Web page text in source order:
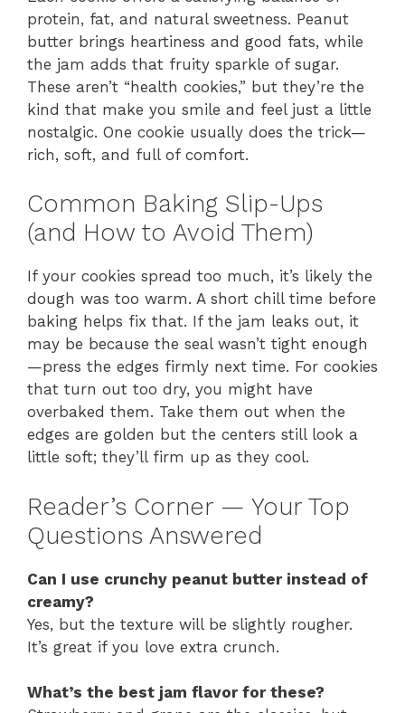
protein, fat, and natural sweetness. Peanut
butter brings heartiness and good fats, while
the jam adds that fruity sparkle of sugar.
These aren’t “health cookies,” but they’re the
kind that make you smile and feel just a little
nostalgic. One cookie usually does the trick—
rich, soft, and full of comfort.
Common Baking Slip-Ups
(and How to Avoid Them)
If your cookies spread too much, it’s likely the
dough was too warm. A short chill time before
baking helps fix that. If the jam leaks out, it
may be because the seal wasn’t tight enough
—press the edges firmly next time. For cookies
that turn out too dry, you might have
overbaked them. Take them out when the
edges are golden but the centers still look a
little soft; they’ll firm up as they cool.
Reader’s Corner — Your Top
Questions Answered
Can I use crunchy peanut butter instead of
creamy?
Yes, but the texture will be slightly rougher.
It’s great if you love extra crunch.
What’s the best jam flavor for these?